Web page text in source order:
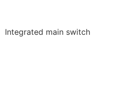
Integrated main switch